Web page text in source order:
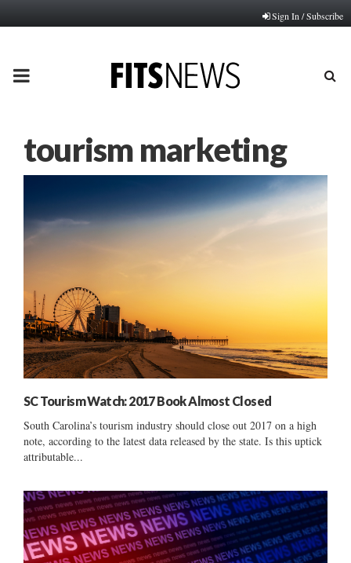
Sign In / Subscribe
PRIMARY
tourism marketing
SC Tourism Watch: 2017 Book Almost Closed
South Carolina’s tourism industry should close out 2017 on a high
note, according to the latest data released by the state. Is this uptick
attributable...